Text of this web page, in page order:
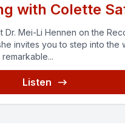
with Colette
Dr. Mei-Li Hennen on the
invites you to step into the
Listen